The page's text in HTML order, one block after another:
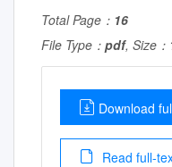
Total Page： 16
File Type： pdf, Size：
Download
Read full-